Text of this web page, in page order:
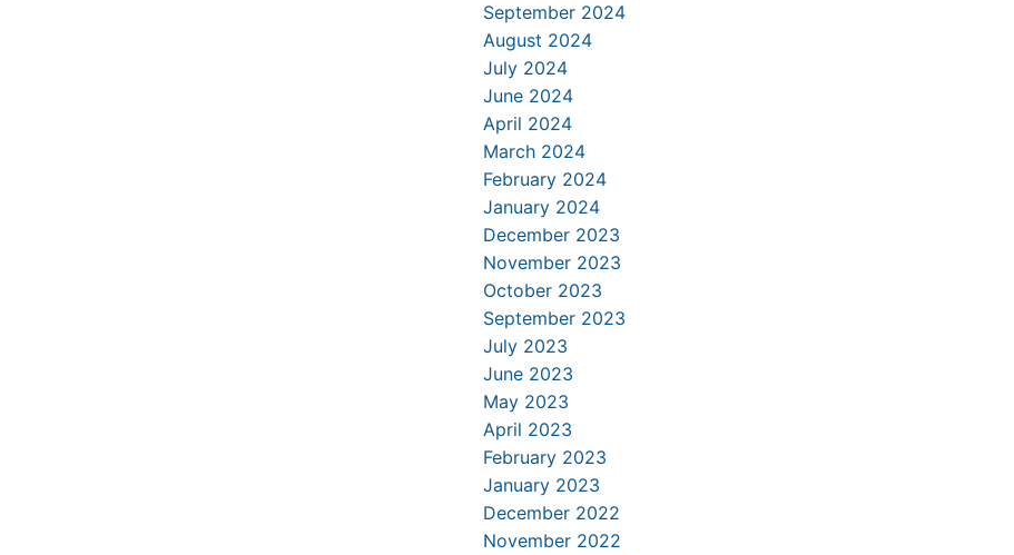
September 2024
August 2024
July 2024
June 2024
April 2024
March 2024
February 2024
January 2024
December 2023
November 2023
October 2023
September 2023
July 2023
June 2023
May 2023
April 2023
February 2023
January 2023
December 2022
November 2022